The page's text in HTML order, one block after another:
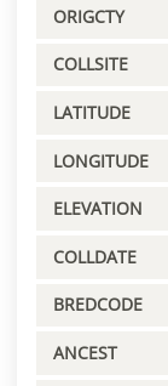
ORIGCTY
COLLSITE
LATITUDE
LONGITUDE
ELEVATION
COLLDATE
BREDCODE
ANCEST